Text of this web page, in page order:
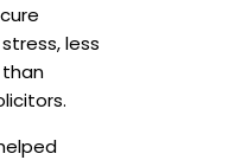
less